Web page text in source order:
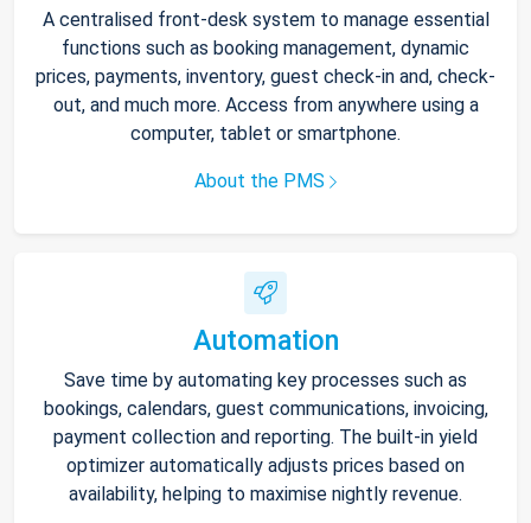
A centralised front-desk system to manage essential
functions such as booking management, dynamic
prices, payments, inventory, guest check-in and, check-
out, and much more. Access from anywhere using a
computer, tablet or smartphone.
About the PMS
Automation
Save time by automating key processes such as
bookings, calendars, guest communications, invoicing,
payment collection and reporting. The built-in yield
optimizer automatically adjusts prices based on
availability, helping to maximise nightly revenue.